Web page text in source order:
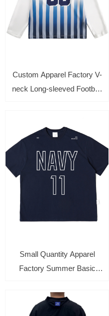
Custom Apparel Factory V-
neck Long-sleeved Football
Small Quantity Apparel
Factory Summer Basic
sleeved Loose Tee with